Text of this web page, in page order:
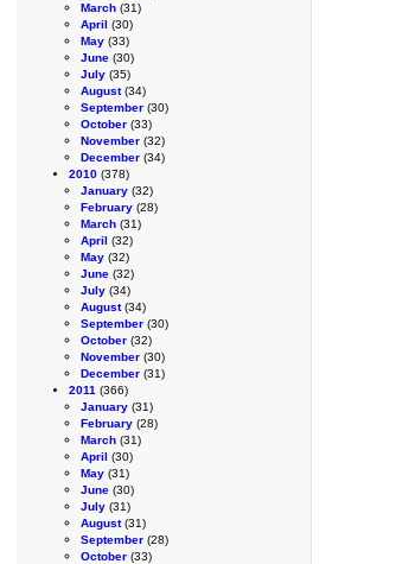
March (31)
April (30)
May (33)
June (30)
July (35)
August(34)
September (30)
October (33)
November (32)
December (34)
2010 (378)
January (32)
February (28)
March (31)
April (32)
May (32)
June (32)
July (34)
August(34)
September (30)
October (32)
November (30)
December (31)
2011 (366)
January (31)
February (28)
March (31)
April (30)
May (31)
June (30)
July (31)
August(31)
September (28)
October (33)